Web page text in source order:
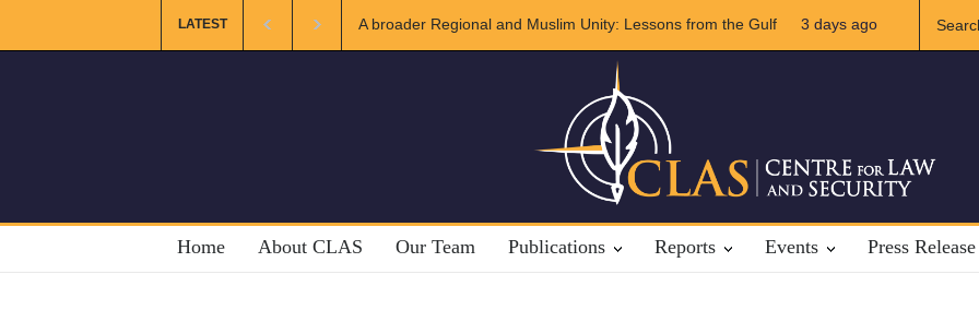
LATEST
A broader Regional and Muslim Unity: Lessons from the Gulf
The Future of US-Iran
3 days ago
Home About CLAS Our Team Publications Reports Events Press Release